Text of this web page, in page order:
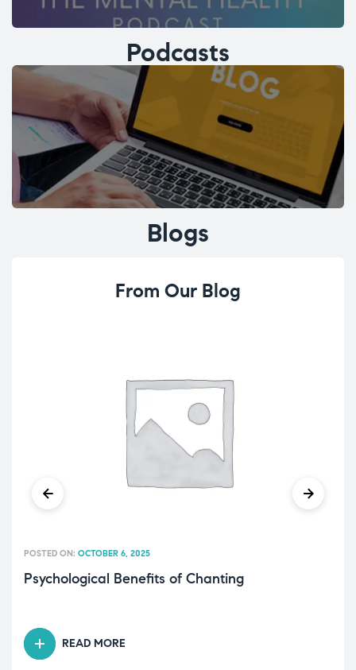
Podcasts
Blogs
From Our Blog
Psychological Benefits of Chanting
POSTED ON: OCTOBER 6, 2025
READ MORE